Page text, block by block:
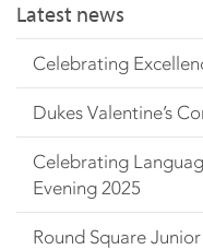
Latest news
Celebrating
Dukes Valentine’s
Celebrating
Evening 2025
Round Square